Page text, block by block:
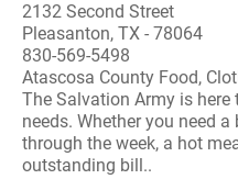
2132 Second Street
Pleasanton, TX - 78064
830-569-5498
Atascosa County Food,
The Salvation Army is
needs. Whether you need
through the week, a hot
outstanding bill..